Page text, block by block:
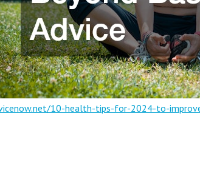
10-health-tips-for-2024-to-